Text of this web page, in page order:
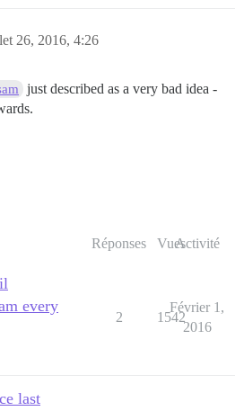
26, 2016, 4:26
just described as a very bad idea -
Réponses VuesActivité
every
2 1542
Février 1,
2016
last